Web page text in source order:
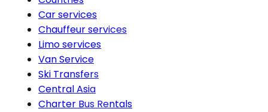
Car services
Chauffeur services
Limo services
Van Service
Ski Transfers
Central Asia
Charter Bus Rentals